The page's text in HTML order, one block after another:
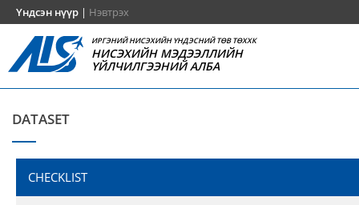
Үндсэн нүүр | Нэвтрэх
ИРГЭНИЙ НИСЭХИЙН ҮНДЭСНИЙ ТӨВ ТӨХХК
НИСЭХИЙН МЭДЭЭЛЛИЙН
ҮЙЛЧИЛГЭЭНИЙ АЛБА
DATASET
CHECKLIST